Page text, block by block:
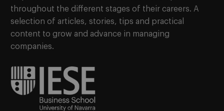
throughout the different stages of their careers. A
selection of articles, stories, tips and practical
content to grow and advance in managing
companies.